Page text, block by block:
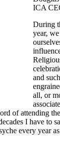
ICA
During
year,
and
all, or
of attending
I have to
every year